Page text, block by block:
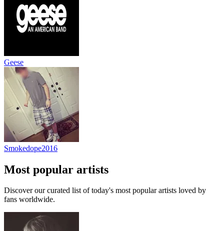
Geese
Smokedope2016
Most popular artists
Discover our curated list of today's most popular artists loved by
fans worldwide.